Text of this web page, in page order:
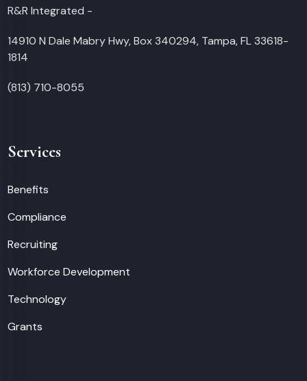
R&R Integrated -
14910 N Dale Mabry Hwy, Box 340294, Tampa, FL 33618-
1814
(813) 710-8055
Services
Benefits
Compliance
Recruiting
Workforce Development
Technology
Grants